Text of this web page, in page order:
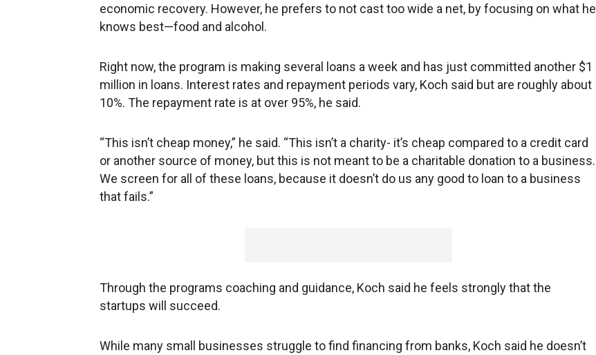
economic recovery. However, he prefers to not cast too wide a net, by focusing on what he
knows best—food and alcohol.
Right now, the program is making several loans a week and has just committed another $1
million in loans. Interest rates and repayment periods vary, Koch said but are roughly about
10%. The repayment rate is at over 95%, he said.
“This isn’t cheap money,” he said. “This isn’t a charity- it’s cheap compared to a credit card
or another source of money, but this is not meant to be a charitable donation to a business.
We screen for all of these loans, because it doesn’t do us any good to loan to a business
that fails.”
Through the programs coaching and guidance, Koch said he feels strongly that the
startups will succeed.
While many small businesses struggle to find financing from banks, Koch said he doesn’t